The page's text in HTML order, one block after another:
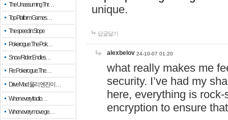
The Unassuming Thr…
Top Platform Games…
The speed in Slope
Pokerogue: The Pok…
Snow Rider: Endles…
Re: Pokerogue: The…
Drive Mad: 물리 엔진이 …
When every fractio…
When every move ge…
unique.
답글달기
alexbelov 24-10-07 01:20
what really makes me
security. I’ve had my
here, everything is
encryption to ensure